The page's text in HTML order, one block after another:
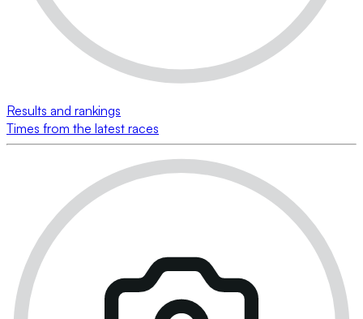
Results and rankings
Times from the latest races